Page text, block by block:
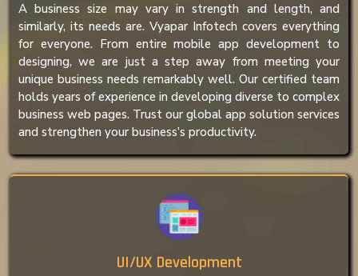
A business size may vary in strength and length, and
similarly, its needs are. Vyapar Infotech covers everything
for everyone. From entire mobile app development to
designing, we are just a step away from meeting your
unique business needs remarkably well. Our certified team
holds years of experience in developing diverse to complex
business web pages. Trust our global app solution services
and strengthen your business’s productivity.
UI/UX Development